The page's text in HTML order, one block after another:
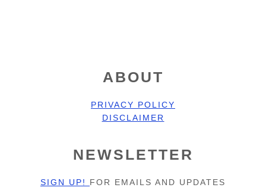
ABOUT
PRIVACY POLICY
DISCLAIMER
NEWSLETTER
SIGN UP! FOR EMAILS AND UPDATES